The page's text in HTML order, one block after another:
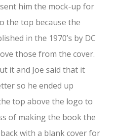
him the mock-up for
the top because the
in the 1970’s by DC
those from the cover.
it and Joe said that it
so he ended up
top above the logo to
of making the book the
with a blank cover for